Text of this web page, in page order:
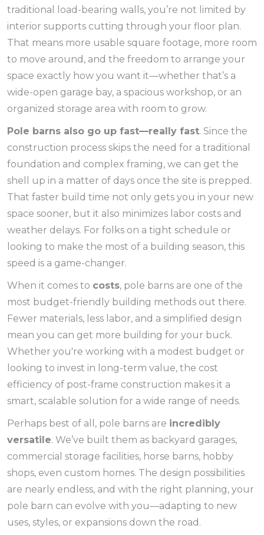
traditional load-bearing walls, you’re not limited by
interior supports cutting through your floor plan.
That means more usable square footage, more room
to move around, and the freedom to arrange your
space exactly how you want it—whether that’s a
wide-open garage bay, a spacious workshop, or an
organized storage area with room to grow.
Pole barns also go up fast—really fast. Since the
construction process skips the need for a traditional
foundation and complex framing, we can get the
shell up in a matter of days once the site is prepped.
That faster build time not only gets you in your new
space sooner, but it also minimizes labor costs and
weather delays. For folks on a tight schedule or
looking to make the most of a building season, this
speed is a game-changer.
When it comes to costs, pole barns are one of the
most budget-friendly building methods out there.
Fewer materials, less labor, and a simplified design
mean you can get more building for your buck.
Whether you're working with a modest budget or
looking to invest in long-term value, the cost
efficiency of post-frame construction makes it a
smart, scalable solution for a wide range of needs.
Perhaps best of all, pole barns are incredibly
versatile. We’ve built them as backyard garages,
commercial storage facilities, horse barns, hobby
shops, even custom homes. The design possibilities
are nearly endless, and with the right planning, your
pole barn can evolve with you—adapting to new
uses, styles, or expansions down the road.